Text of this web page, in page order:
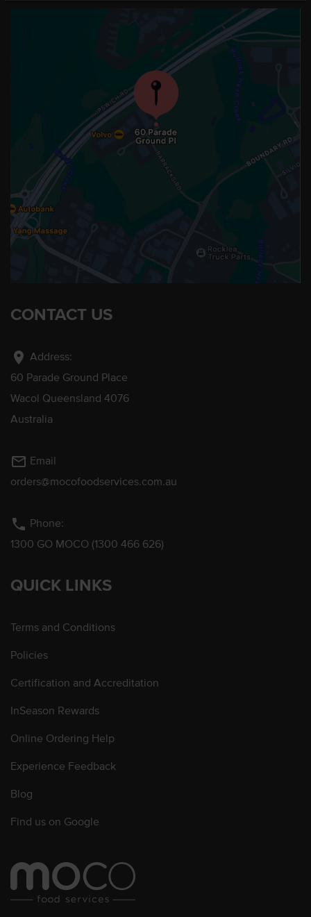
CONTACT US
location_on Address:
60 Parade Ground Place
Wacol Queensland 4076
Australia
mail_outline Email
orders@mocofoodservices.com.au
phone Phone:
1300 GO MOCO (1300 466 626)
QUICK LINKS
Terms and Conditions
Policies
Certification and Accreditation
InSeason Rewards
Online Ordering Help
Experience Feedback
Blog
Find us on Google